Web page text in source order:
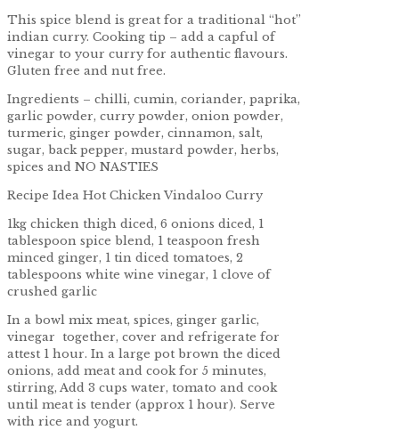
This spice blend is great for a traditional “hot”
indian curry. Cooking tip – add a capful of
vinegar to your curry for authentic flavours.
Gluten free and nut free.
Ingredients – chilli, cumin, coriander, paprika,
garlic powder, curry powder, onion powder,
turmeric, ginger powder, cinnamon, salt,
sugar, back pepper, mustard powder, herbs,
spices and NO NASTIES
Recipe Idea Hot Chicken Vindaloo Curry
1kg chicken thigh diced, 6 onions diced, 1
tablespoon spice blend, 1 teaspoon fresh
minced ginger, 1 tin diced tomatoes, 2
tablespoons white wine vinegar, 1 clove of
crushed garlic
In a bowl mix meat, spices, ginger garlic,
vinegar together, cover and refrigerate for
attest 1 hour. In a large pot brown the diced
onions, add meat and cook for 5 minutes,
stirring, Add 3 cups water, tomato and cook
until meat is tender (approx 1 hour). Serve
with rice and yogurt.